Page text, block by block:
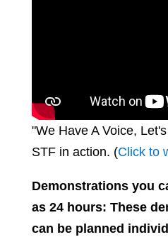
"We Have A Voice,
STF in action. (Click to
Demonstrations you
as 24 hours: These
can be planned